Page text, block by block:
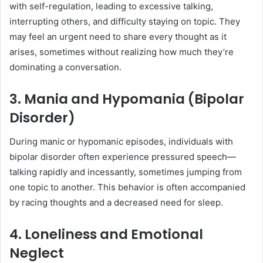
with self-regulation, leading to excessive talking,
interrupting others, and difficulty staying on topic. They
may feel an urgent need to share every thought as it
arises, sometimes without realizing how much they’re
dominating a conversation.
3. Mania and Hypomania (Bipolar
Disorder)
During manic or hypomanic episodes, individuals with
bipolar disorder often experience pressured speech—
talking rapidly and incessantly, sometimes jumping from
one topic to another. This behavior is often accompanied
by racing thoughts and a decreased need for sleep.
4. Loneliness and Emotional
Neglect